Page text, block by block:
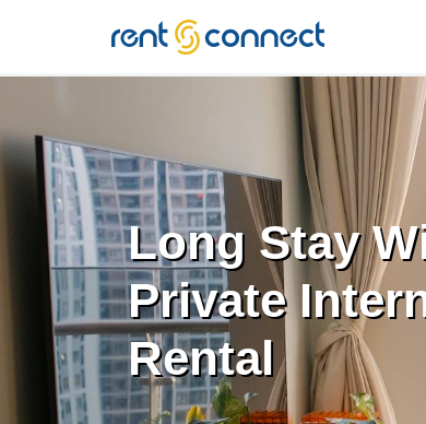
RENT'N
CONNECT
Long Stay
Private
Rental